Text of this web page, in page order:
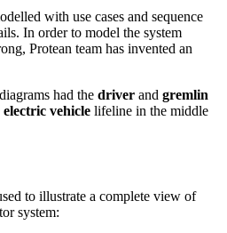
with use cases and sequence
In order to model the system
Protean team has invented an
had the driver and gremlin
electric vehicle lifeline in the middle
to illustrate a complete view of
system: